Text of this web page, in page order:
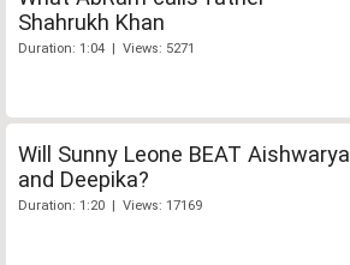
Shahrukh Khan
Duration: 1:04 | Views: 5271
Will Sunny Leone BEAT Aishwarya
and Deepika?
Duration: 1:20 | Views: 17169